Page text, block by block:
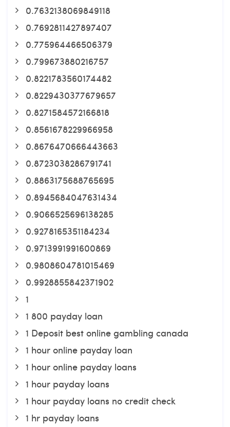
0.7632138069849118
0.7692811427897407
0.775964466506379
0.799673880216757
0.8221783560174482
0.8229430377679657
0.8271584572166818
0.8561678229966958
0.8676470666443663
0.8723038286791741
0.8863175688765695
0.8945684047631434
0.9066525696138285
0.9278165351184234
0.9713991991600869
0.9808604781015469
0.9928855842371902
1
1 800 payday loan
1 Deposit best online gambling canada
1 hour online payday loan
1 hour online payday loans
1 hour payday loans
1 hour payday loans no credit check
1 hr payday loans